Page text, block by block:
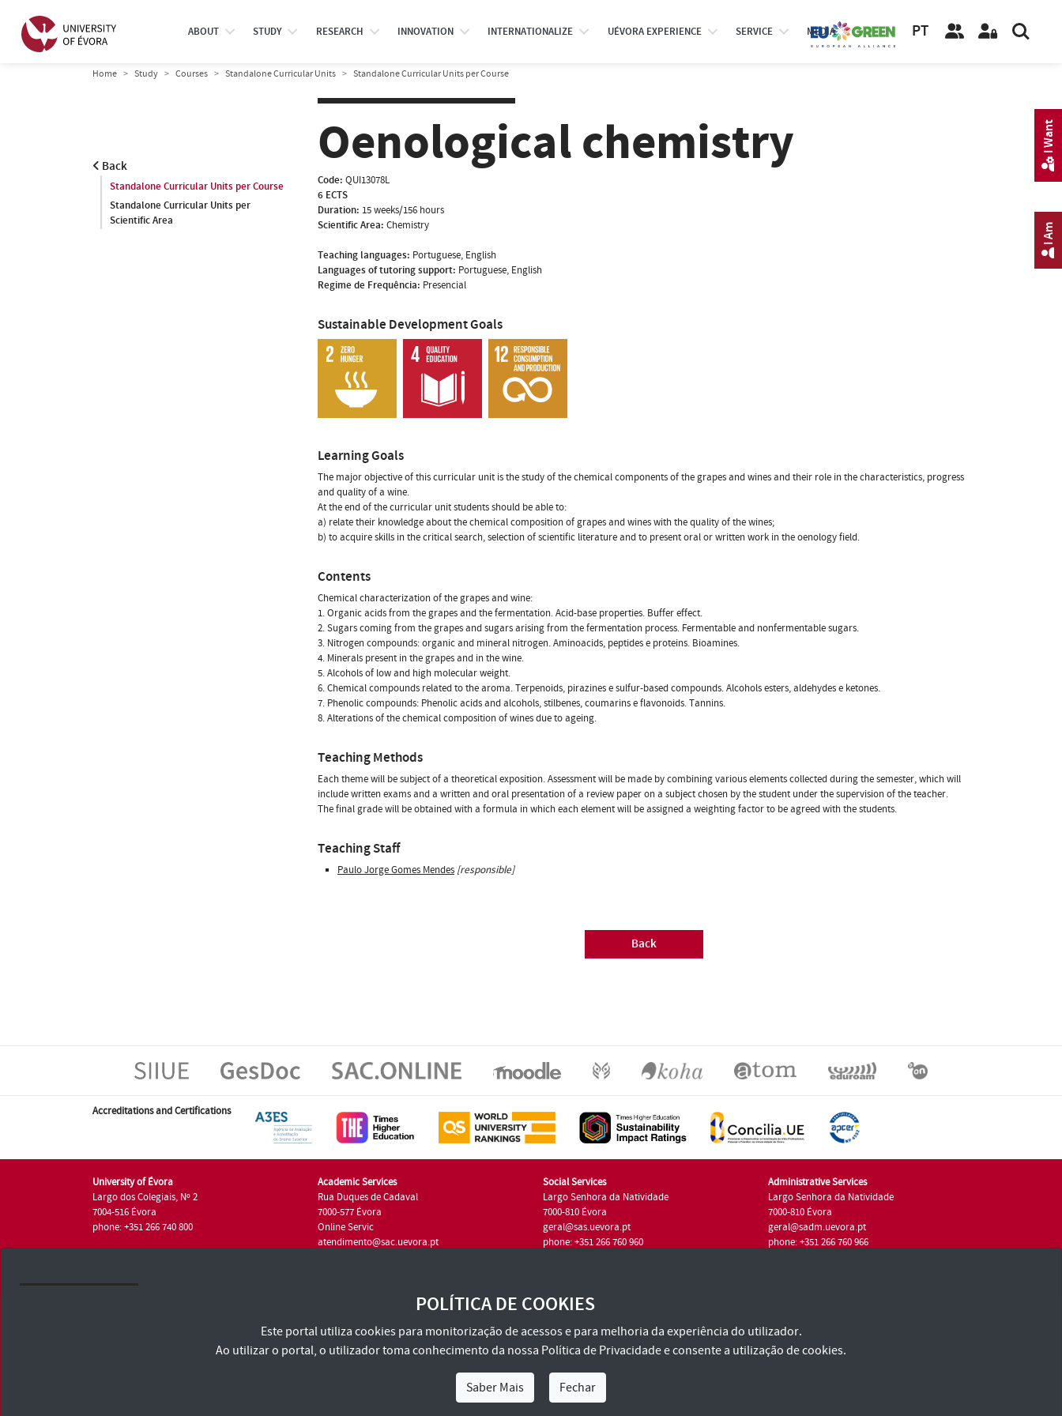
ABOUT STUDY RESEARCH INNOVATION INTERNATIONALIZE UÉVORA EXPERIENCE SERVICE MEDIA PT
Home Study Courses Standalone Curricular Units Standalone Curricular Units per Course
Back
Standalone Curricular Units per Course
Standalone Curricular Units per
Scientific Area
Oenological chemistry
Code: QUI13078L
6 ECTS
Duration: 15 weeks/156 hours
Scientific Area: Chemistry
Teaching languages: Portuguese, English
Languages of tutoring support: Portuguese, English
Regime de Frequência: Presencial
Sustainable Development Goals
Learning Goals
The major objective of this curricular unit is the study of the chemical components of the grapes and wines and their role in the characteristics, progress
and quality of a wine.
At the end of the curricular unit students should be able to:
a) relate their knowledge about the chemical composition of grapes and wines with the quality of the wines;
b) to acquire skills in the critical search, selection of scientific literature and to present oral or written work in the oenology field.
Contents
Chemical characterization of the grapes and wine:
1. Organic acids from the grapes and the fermentation. Acid-base properties. Buffer effect.
2. Sugars coming from the grapes and sugars arising from the fermentation process. Fermentable and nonfermentable sugars.
3. Nitrogen compounds: organic and mineral nitrogen. Aminoacids, peptides e proteins. Bioamines.
4. Minerals present in the grapes and in the wine.
5. Alcohols of low and high molecular weight.
6. Chemical compounds related to the aroma. Terpenoids, pirazines e sulfur-based compounds. Alcohols esters, aldehydes e ketones.
7. Phenolic compounds: Phenolic acids and alcohols, stilbenes, coumarins e flavonoids. Tannins.
8. Alterations of the chemical composition of wines due to ageing.
Teaching Methods
Each theme will be subject of a theoretical exposition. Assessment will be made by combining various elements collected during the semester, which will
include written exams and a written and oral presentation of a review paper on a subject chosen by the student under the supervision of the teacher.
The final grade will be obtained with a formula in which each element will be assigned a weighting factor to be agreed with the students.
Teaching Staff
Paulo Jorge Gomes Mendes [responsible]
Back
Accreditations and Certifications
University of Évora
Largo dos Colegiais, Nº 2
7004-516 Évora
phone: +351 266 740 800
Academic Services
Rua Duques de Cadaval
7000-577 Évora
Online Servic
atendimento@sac.uevora.pt
Social Services
Largo Senhora da Natividade
7000-810 Évora
geral@sas.uevora.pt
phone: +351 266 760 960
Administrative Services
Largo Senhora da Natividade
7000-810 Évora
geral@sadm.uevora.pt
phone: +351 266 760 966
Terms and Conditions and Privacy Policy
I Am
I Want
POLÍTICA DE COOKIES
Este portal utiliza cookies para monitorização de acessos e para melhoria da experiência do utilizador.
Ao utilizar o portal, o utilizador toma conhecimento da nossa Política de Privacidadee consente a utilização de cookies.
Saber Mais Fechar